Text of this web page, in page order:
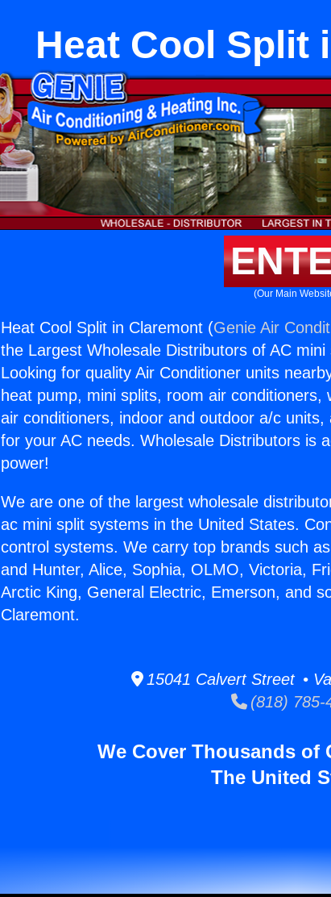
Heat Cool Split
(Our Main
Heat Cool Split in Claremont (Genie Air
the Largest Wholesale Distributors of AC
Looking for quality Air Conditioner units
heat pump, mini splits, room air conditioners,
air conditioners, indoor and outdoor a/c
for your AC needs. Wholesale Distributors is
power!
We are one of the largest wholesale
ac mini split systems in the United States.
control systems. We carry top brands such
and Hunter, Alice, Sophia, OLMO, Victoria,
Arctic King, General Electric, Emerson, and
Claremont.
15041 Calvert Street •
(818) 785-
We Cover Thousands of
The United